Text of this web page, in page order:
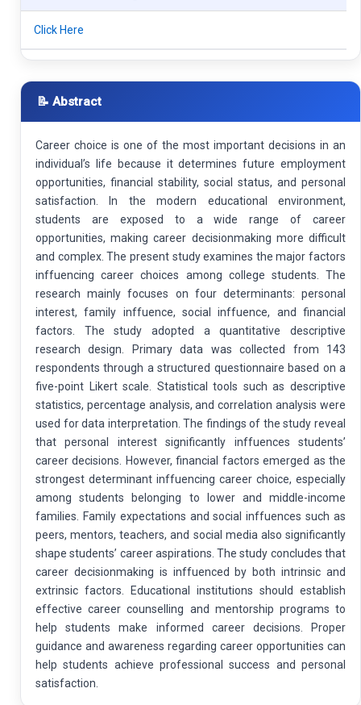
Click Here
📝 Abstract
Career choice is one of the most important decisions in an
individual’s life because it determines future employment
opportunities, financial stability, social status, and personal
satisfaction. In the modern educational environment,
students are exposed to a wide range of career
opportunities, making career decisionmaking more difficult
and complex. The present study examines the major factors
inffuencing career choices among college students. The
research mainly focuses on four determinants: personal
interest, family inffuence, social inffuence, and financial
factors. The study adopted a quantitative descriptive
research design. Primary data was collected from 143
respondents through a structured questionnaire based on a
five-point Likert scale. Statistical tools such as descriptive
statistics, percentage analysis, and correlation analysis were
used for data interpretation. The findings of the study reveal
that personal interest significantly inffuences students’
career decisions. However, financial factors emerged as the
strongest determinant inffuencing career choice, especially
among students belonging to lower and middle-income
families. Family expectations and social inffuences such as
peers, mentors, teachers, and social media also significantly
shape students’ career aspirations. The study concludes that
career decisionmaking is inffuenced by both intrinsic and
extrinsic factors. Educational institutions should establish
effective career counselling and mentorship programs to
help students make informed career decisions. Proper
guidance and awareness regarding career opportunities can
help students achieve professional success and personal
satisfaction.